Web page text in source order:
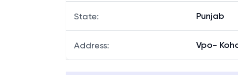
State: Punjab
Address: Vpo-